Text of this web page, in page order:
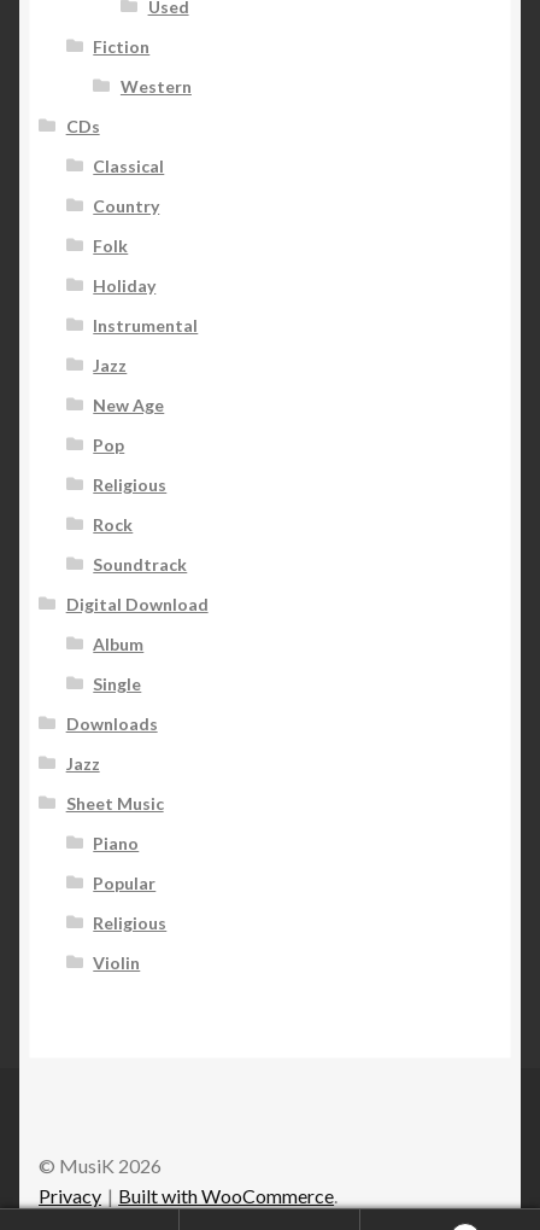
Used
Fiction
Western
CDs
Classical
Country
Folk
Holiday
Instrumental
Jazz
New Age
Pop
Religious
Rock
Soundtrack
Digital Download
Album
Single
Downloads
Jazz
Sheet Music
Piano
Popular
Religious
Violin
© MusiK 2026
Privacy
Built with WooCommerce